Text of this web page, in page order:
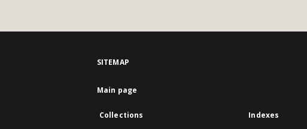
SITEMAP
Main page
Collections Indexes